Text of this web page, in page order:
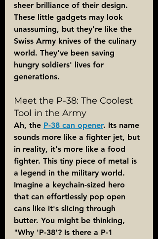
sheer brilliance of their design.
These little gadgets may look
unassuming, but they're like the
Swiss Army knives of the culinary
world. They've been saving
hungry soldiers' lives for
generations.
Meet the P-38: The Coolest
Tool in the Army
Ah, the P-38 can opener. Its name
sounds more like a fighter jet, but
in reality, it's more like a food
fighter. This tiny piece of metal is
a legend in the military world.
Imagine a keychain-sized hero
that can effortlessly pop open
cans like it's slicing through
butter. You might be thinking,
"Why 'P-38'? Is there a P-1